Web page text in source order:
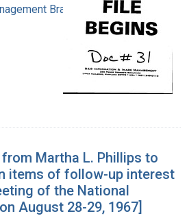
Branch
Martha L. Phillips to
items of follow-up interest
of the National
August 28-29, 1967]